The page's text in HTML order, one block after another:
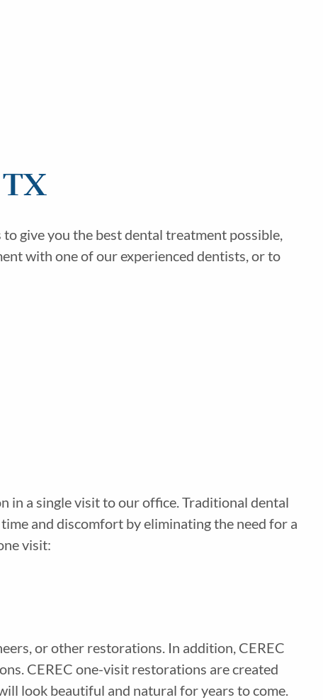
give you the best dental treatment possible,
with one of our experienced dentists, or to
in a single visit to our office. Traditional dental
and discomfort by eliminating the need for a
visit:
or other restorations. In addition, CEREC
CEREC one-visit restorations are created
look beautiful and natural for years to come.